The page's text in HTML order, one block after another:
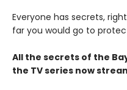
Everyone has secrets,
far you would go to
All the secrets of the
the TV series now